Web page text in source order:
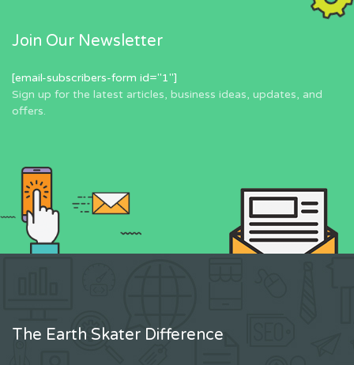
Join Our Newsletter
[email-subscribers-form id="1"]
Sign up for the latest articles, business ideas, updates, and
offers.
The Earth Skater Difference